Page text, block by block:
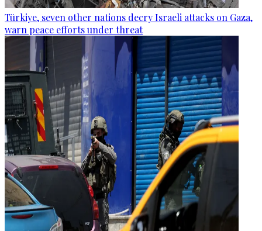
Türkiye, seven other nations decry Israeli attacks on Gaza,
warn peace efforts under threat